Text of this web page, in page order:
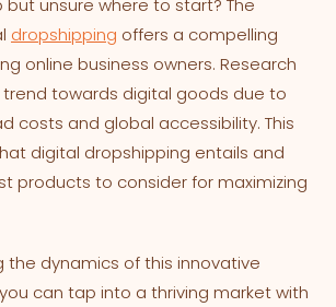
dropshipping offers a compelling
online business owners. Research
towards digital goods due to
costs and global accessibility. This
digital dropshipping entails and
products to consider for maximizing
the dynamics of this innovative
can tap into a thriving market with